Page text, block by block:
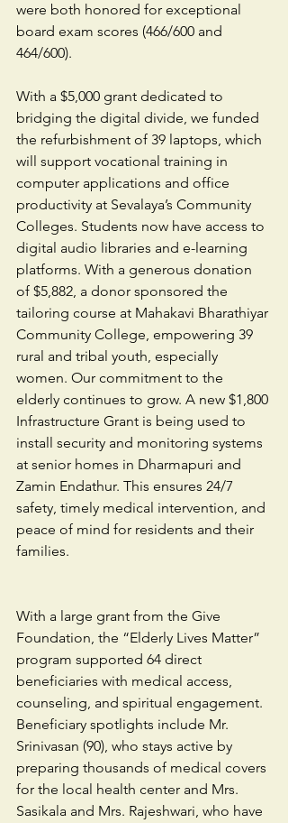
were both honored for exceptional
board exam scores (466/600 and
464/600).
With a $5,000 grant dedicated to
bridging the digital divide, we funded
the refurbishment of 39 laptops, which
will support vocational training in
computer applications and office
productivity at Sevalaya’s Community
Colleges. Students now have access to
digital audio libraries and e-learning
platforms. With a generous donation
of $5,882, a donor sponsored the
tailoring course at Mahakavi Bharathiyar
Community College, empowering 39
rural and tribal youth, especially
women. Our commitment to the
elderly continues to grow. A new $1,800
Infrastructure Grant is being used to
install security and monitoring systems
at senior homes in Dharmapuri and
Zamin Endathur. This ensures 24/7
safety, timely medical intervention, and
peace of mind for residents and their
families.
With a large grant from the Give
Foundation, the “Elderly Lives Matter”
program supported 64 direct
beneficiaries with medical access,
counseling, and spiritual engagement.
Beneficiary spotlights include Mr.
Srinivasan (90), who stays active by
preparing thousands of medical covers
for the local health center and Mrs.
Sasikala and Mrs. Rajeshwari, who have